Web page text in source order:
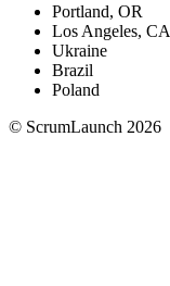
Portland, OR
Los Angeles, CA
Ukraine
Brazil
Poland
© ScrumLaunch 2026